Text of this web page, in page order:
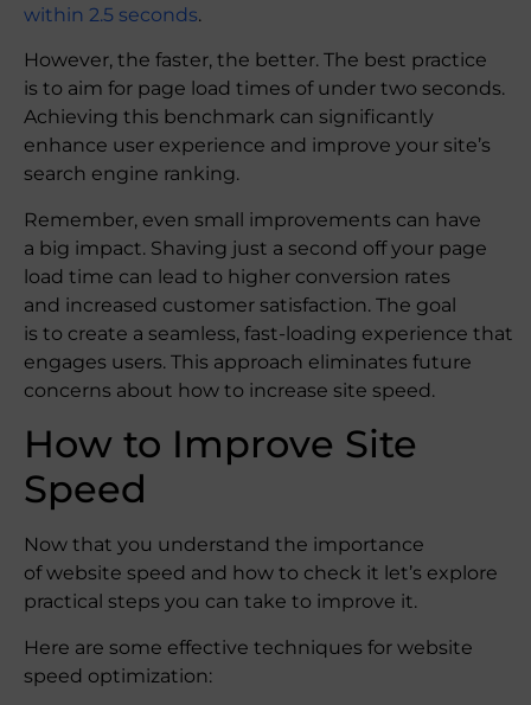
within 2.5 seconds.
However, the faster, the better. The best practice
is to aim for page load times of under two seconds.
Achieving this benchmark can significantly
enhance user experience and improve your site’s
search engine ranking.
Remember, even small improvements can have
a big impact. Shaving just a second off your page
load time can lead to higher conversion rates
and increased customer satisfaction. The goal
is to create a seamless, fast-loading experience that
engages users. This approach eliminates future
concerns about how to increase site speed.
How to Improve Site
Speed
Now that you understand the importance
of website speed and how to check it let’s explore
practical steps you can take to improve it.
Here are some effective techniques for website
speed optimization: